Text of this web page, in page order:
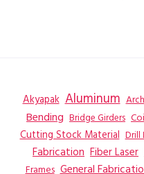
Akyapak Aluminum
Bending Bridge Girders
Cutting Stock Material Drill
Fabrication Fiber Laser
Frames General